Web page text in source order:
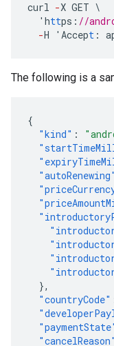
curl -X GET \
'https : //
-H 'Accept :
The following is a
{
"kind" :
"autoRenewing"
},
"countryCode"
"cancelReason"